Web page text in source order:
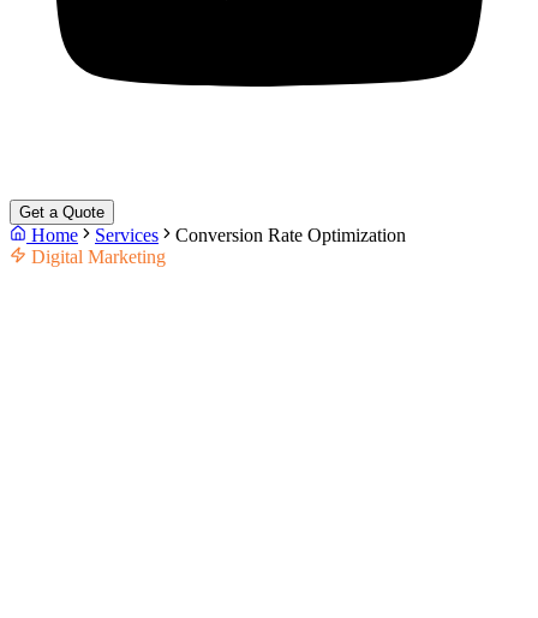
Get a Quote
Home Services
Conversion Rate Optimization
Digital Marketing